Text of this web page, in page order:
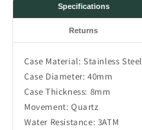
Specifications
Returns
Case Material: Stainless Steel
Case Diameter: 40mm
Case Thickness: 8mm
Movement: Quartz
Water Resistance: 3ATM